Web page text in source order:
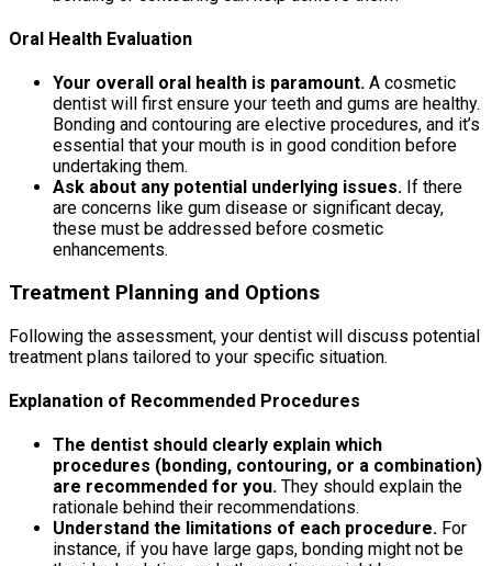
Oral Health Evaluation
Your overall oral health is paramount. A cosmetic
dentist will first ensure your teeth and gums are healthy.
Bonding and contouring are elective procedures, and it’s
essential that your mouth is in good condition before
undertaking them.
Ask about any potential underlying issues. If there
are concerns like gum disease or significant decay,
these must be addressed before cosmetic
enhancements.
Treatment Planning and Options
Following the assessment, your dentist will discuss potential
treatment plans tailored to your specific situation.
Explanation of Recommended Procedures
The dentist should clearly explain which
procedures (bonding, contouring, or a combination)
are recommended for you. They should explain the
rationale behind their recommendations.
Understand the limitations of each procedure. For
instance, if you have large gaps, bonding might not be